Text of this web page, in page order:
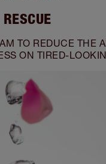
TO REDUCE THE
ON TIRED-